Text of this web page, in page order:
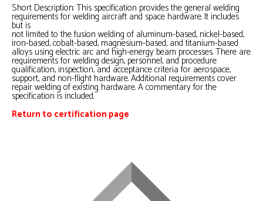
Short Description: This specification provides the general welding
requirements for welding aircraft and space hardware. It includes
but is
not limited to the fusion welding of aluminum-based, nickel-based,
iron-based, cobalt-based, magnesium-based, and titanium-based
alloys using electric arc and high-energy beam processes. There are
requirements for welding design, personnel, and procedure
qualification, inspection, and acceptance criteria for aerospace,
support, and non-flight hardware. Additional requirements cover
repair welding of existing hardware. A commentary for the
specification is included.
Return to certification page